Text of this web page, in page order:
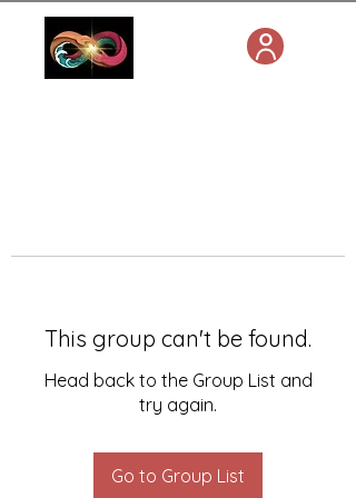
This group can't be found.
Head back to the Group List and
try again.
Go to Group List